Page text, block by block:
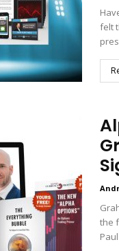
felt
the